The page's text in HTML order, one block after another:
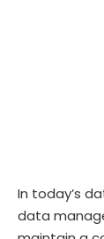
In today’s
data